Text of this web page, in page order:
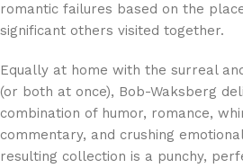
romantic failures based on the
significant others visited together.
Equally at home with the surreal
(or both at once), Bob-Waksberg
combination of humor, romance,
commentary, and crushing
resulting collection is a punchy,